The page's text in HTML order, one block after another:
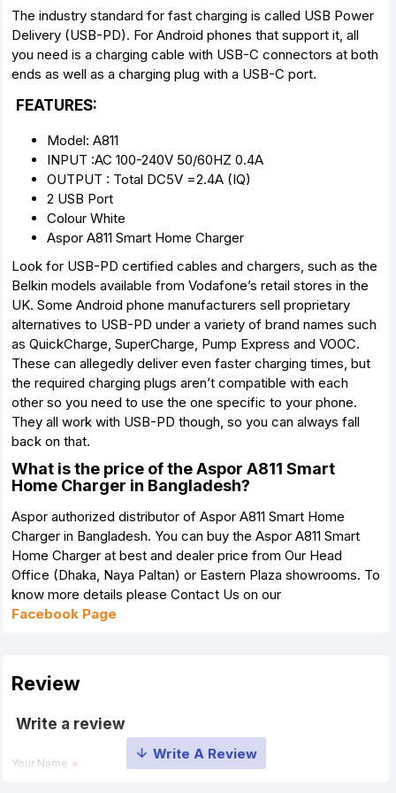
The industry standard for fast charging is called USB Power
Delivery (USB-PD). For Android phones that support it, all
you need is a charging cable with USB-C connectors at both
ends as well as a charging plug with a USB-C port.
FEATURES:
Model: A811
INPUT :AC 100-240V 50/60HZ 0.4A
OUTPUT : Total DC5V =2.4A (IQ)
2 USB Port
Colour White
Aspor A811 Smart Home Charger
Look for USB-PD certified cables and chargers, such as the
Belkin models available from Vodafone’s retail stores in the
UK. Some Android phone manufacturers sell proprietary
alternatives to USB-PD under a variety of brand names such
as QuickCharge, SuperCharge, Pump Express and VOOC.
These can allegedly deliver even faster charging times, but
the required charging plugs aren’t compatible with each
other so you need to use the one specific to your phone.
They all work with USB-PD though, so you can always fall
back on that.
What is the price of the Aspor A811 Smart
Home Charger in Bangladesh?
Aspor authorized distributor of Aspor A811 Smart Home
Charger in Bangladesh. You can buy the Aspor A811 Smart
Home Charger at best and dealer price from Our Head
Office (Dhaka, Naya Paltan) or Eastern Plaza showrooms. To
know more details please Contact Us on our
Facebook Page
Review
Write a review
Your Name